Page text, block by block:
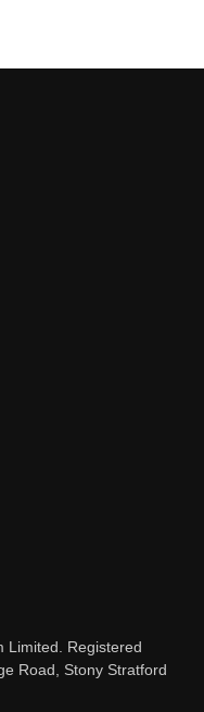
Limited. Registered
Road, Stony Stratford